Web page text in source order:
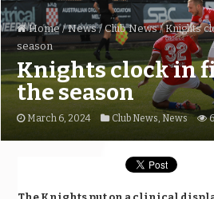
Home / News / Club News / Knights
season
Knights clock in
the season
March 6, 2024 Club News, News